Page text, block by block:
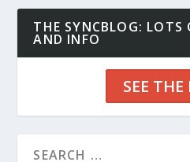
THE SYNCBLOG: LOTS
AND INFO
SEE THE